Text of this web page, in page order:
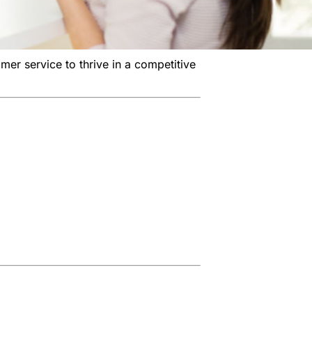
service to thrive in a competitive